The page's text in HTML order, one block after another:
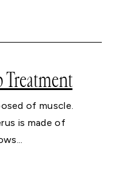
of muscle.
is made of